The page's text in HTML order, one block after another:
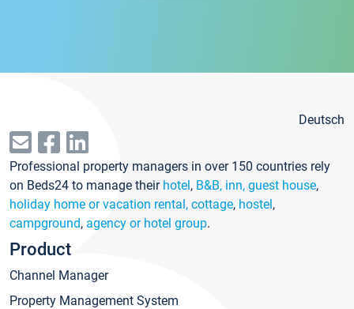
Deutsch
Professional property managers in over 150 countries rely
on Beds24 to manage their hotel, B&B, inn, guest house,
holiday home or vacation rental, cottage, hostel,
campground, agency or hotel group.
Product
Channel Manager
Property Management System